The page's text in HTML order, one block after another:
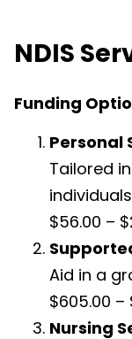
NDIS
Funding
Personal
Tailored
$56.00 –
Aid in a
$605.00 –
Nursing